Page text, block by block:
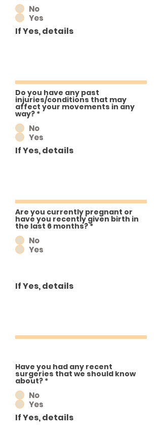
No
Yes
If Yes, details
Do you have any past
injuries/conditions that may
affect your movements in any
way? *
No
Yes
If Yes, details
Are you currently pregnant or
have you recently given birth in
the last 6 months?*
No
Yes
If Yes, details
Have you had any recent
surgeries that we should know
about? *
No
Yes
If Yes, details